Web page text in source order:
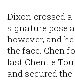
Dixon crossed a
signature pose
however, and
the face. Chen
last Chentle
and secured